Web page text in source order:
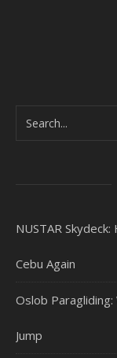
NUSTAR
Cebu Again
Oslob Paragliding:
Jump